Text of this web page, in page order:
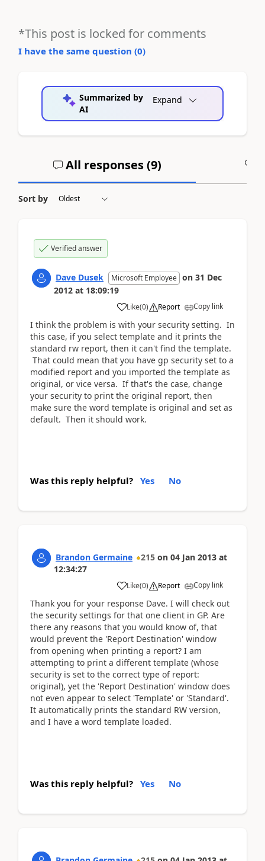
*This post is locked for comments
I have the same question (0)
Summarized by
AI
Expand
All responses (9)
Sort by
Verified answer
Dave Dusek Microsoft Employee on 31 Dec
2012 at 18:09:19
Like(0) Report Copy link
I think the problem is with your security setting. In
this case, if you select template and it prints the
standard rw report, then it can't find the template.
That could mean that you have gp security set to a
modified report and you imported the template as
original, or vice versa. If that's the case, change
your security to print the original report, then
make sure the word template is original and set as
default. Then it should work.
Was this reply helpful? Yes No
Brandon Germaine 215 on 04 Jan 2013 at
12:34:27
Like(0) Report Copy link
Thank you for your response Dave. I will check out
the security settings for that one client in GP. Are
there any reasons that you would know of, that
would prevent the 'Report Destination' window
from opening when printing a report? I am
attempting to print a different template (whose
security is set to the correct type of report:
original), yet the 'Report Destination' window does
not even appear to select 'Template' or 'Standard'.
It automatically prints the standard RW version,
and I have a word template loaded.
Was this reply helpful? Yes No